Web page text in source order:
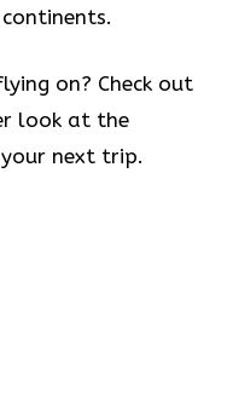
on? Check out
look at the
next trip.